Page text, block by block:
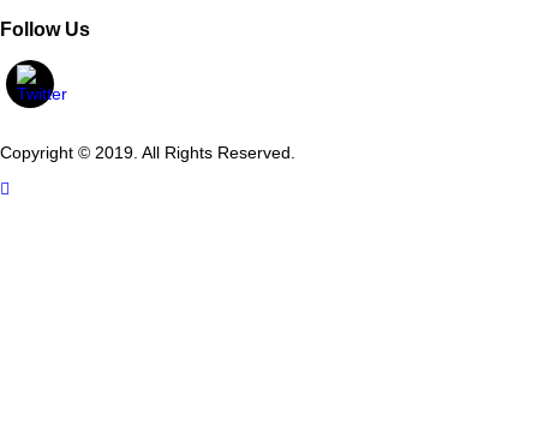
Follow Us
Copyright © 2019. All Rights Reserved.